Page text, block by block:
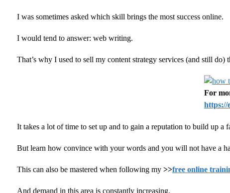
I was sometimes asked which skill brings the most success online.
I would tend to answer: web writing.
That’s why I used to sell my content strategy services (and still
For
https://
It takes a lot of time to set up and to gain a reputation to build up a
But learn how convince with your words and you will not have a
This can also be mastered when following my >>free online
And demand in this area is constantly increasing.